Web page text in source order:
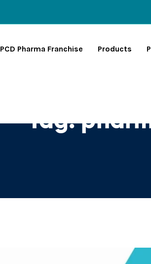
PCD Pharma Franchise Products
Tag: